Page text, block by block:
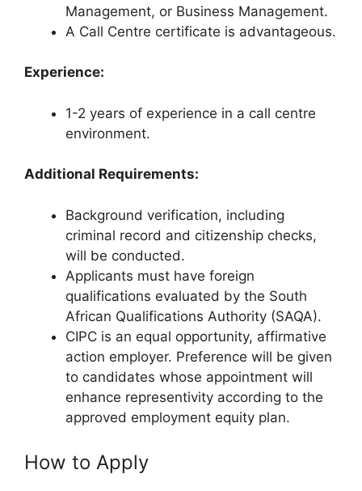
Management, or Business Management.
A Call Centre certificate is advantageous.
Experience:
1-2 years of experience in a call centre
environment.
Additional Requirements:
Background verification, including
criminal record and citizenship checks,
will be conducted.
Applicants must have foreign
qualifications evaluated by the South
African Qualifications Authority (SAQA).
CIPC is an equal opportunity, affirmative
action employer. Preference will be given
to candidates whose appointment will
enhance representivity according to the
approved employment equity plan.
How to Apply